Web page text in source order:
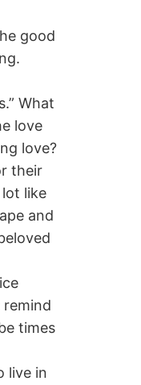
good
What
love
love?
their
like
and
times
live in